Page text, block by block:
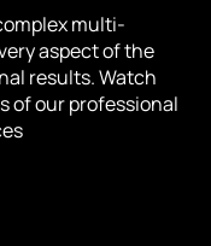
multi-
aspect of the
results. Watch
of our professional